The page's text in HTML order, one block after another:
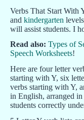
Verbs That Start With
and kindergarten
will assist students. I
Read also: Types of
Speech Worksheets!
Here are four letter
starting with Y, six
verbs starting with Y,
in English, arranged
students correctly